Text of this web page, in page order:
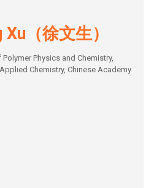
（徐文生）
Physics and Chemistry,
Chemistry, Chinese Academy